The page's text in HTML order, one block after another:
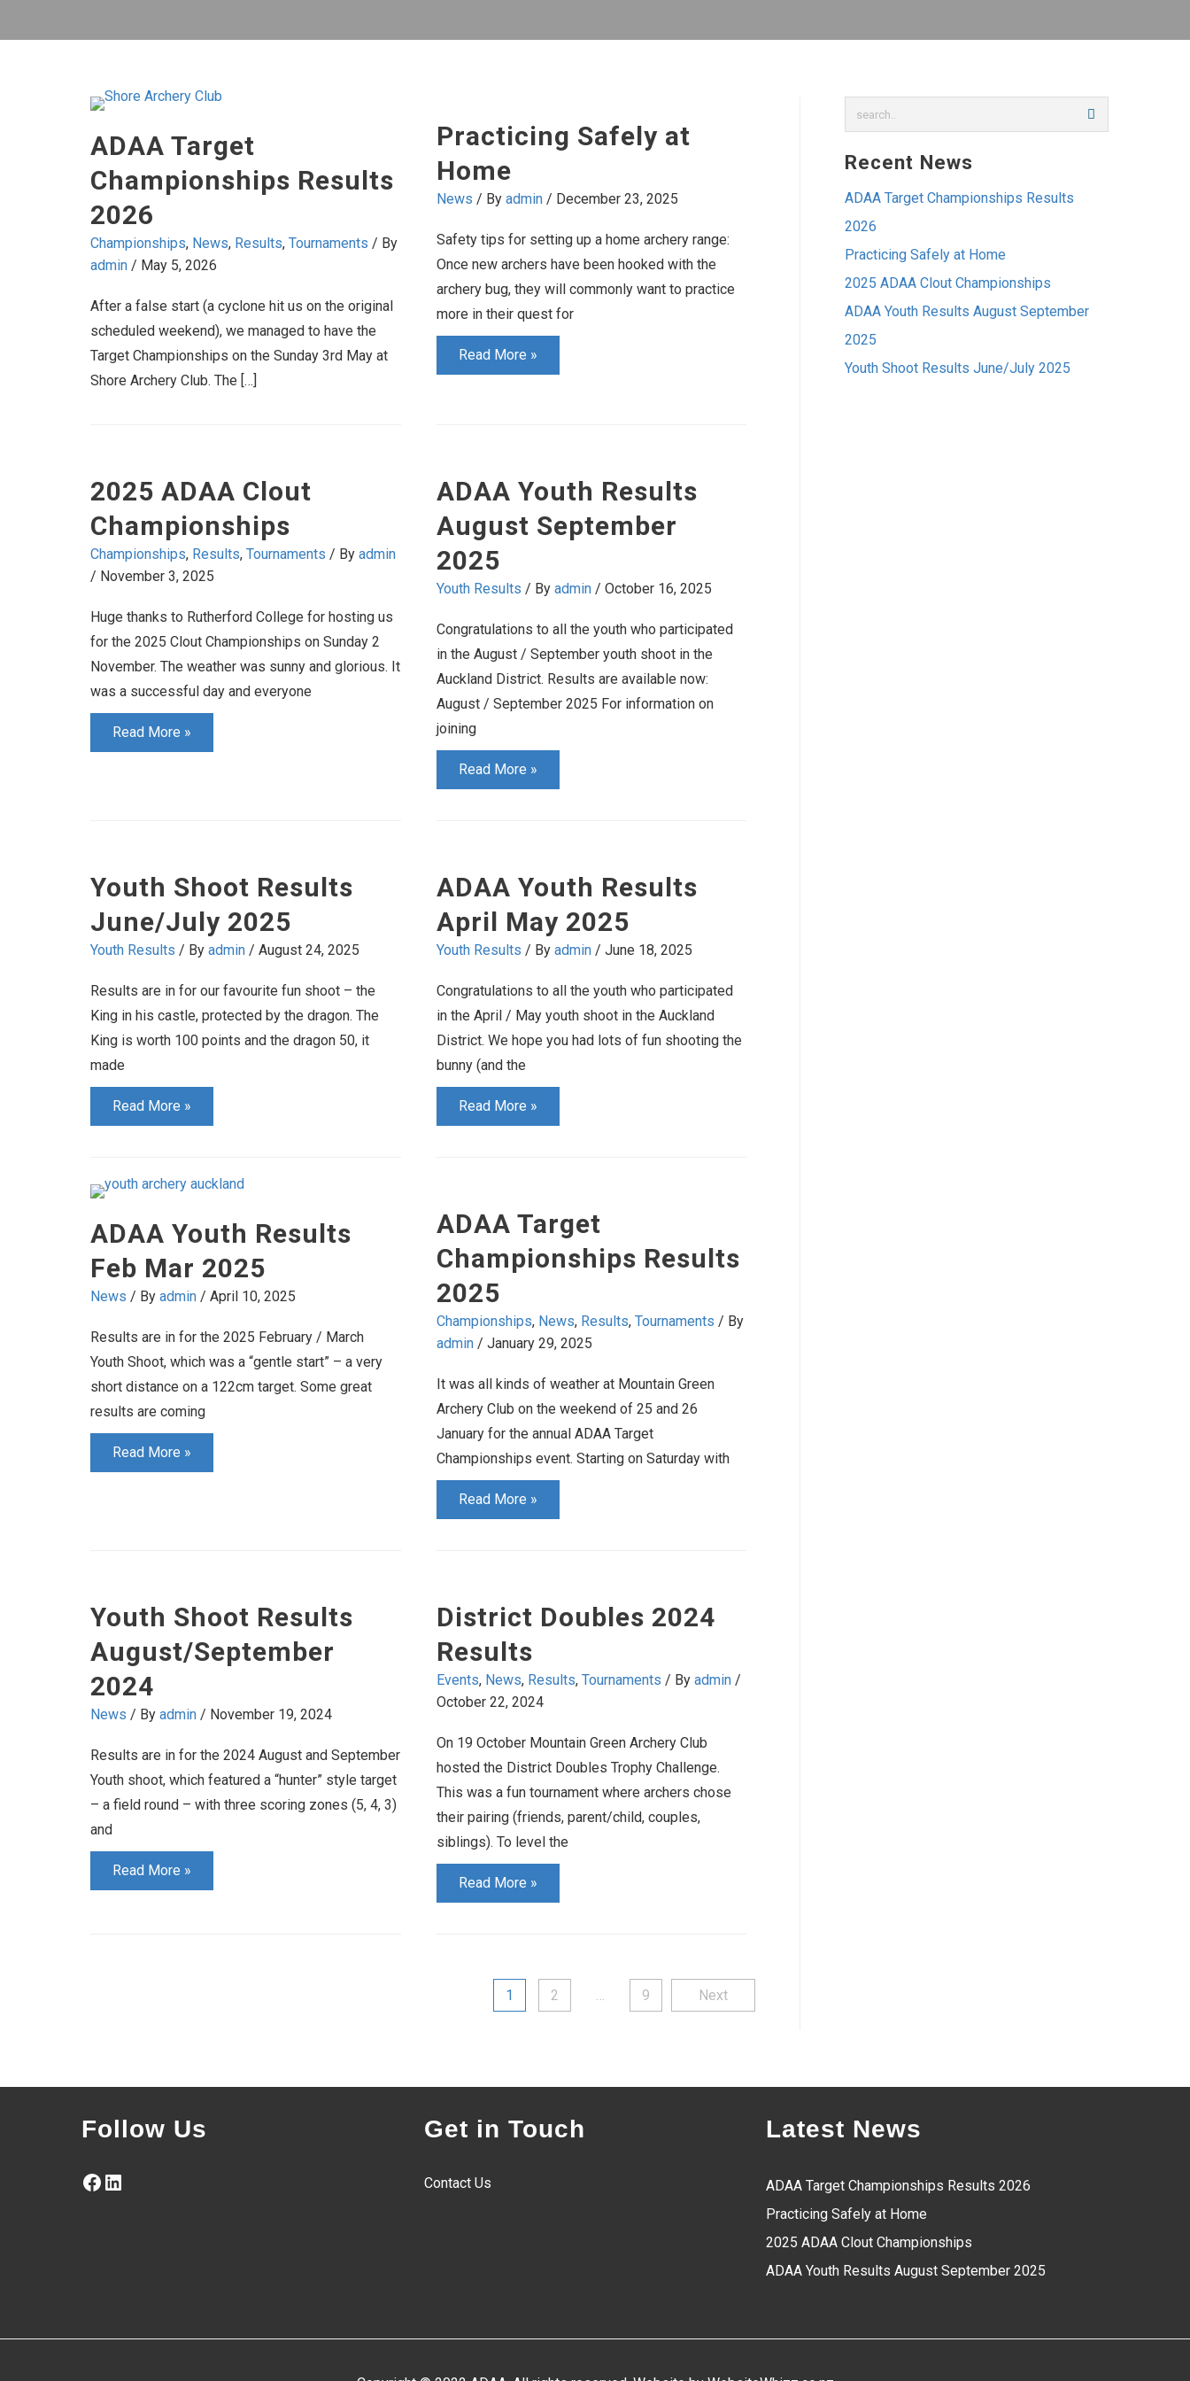
ADAA Target
Championships Results
2026
Championships, News, Results, Tournaments / By
admin / May 5, 2026
After a false start (a cyclone hit us on the original
scheduled weekend), we managed to have the
Target Championships on the Sunday 3rd May at
Shore Archery Club. The […]
Practicing Safely at
Home
News / By admin / December 23, 2025
Safety tips for setting up a home archery range:
Once new archers have been hooked with the
archery bug, they will commonly want to practice
more in their quest for
Practicing
Safely
Read More »
2025 ADAA Clout
Championships
Championships, Results, Tournaments / By admin
/ November 3, 2025
Huge thanks to Rutherford College for hosting us
for the 2025 Clout Championships on Sunday 2
November. The weather was sunny and glorious. It
was a successful day and everyone
2025
ADAA
Read More »
ADAA Youth Results
August September
2025
Youth Results / By admin / October 16, 2025
Congratulations to all the youth who participated
in the August / September youth shoot in the
Auckland District. Results are available now:
August / September 2025 For information on
joining
ADAA
Youth
2025
Read More »
Youth Shoot Results
June/July 2025
Youth Results / By admin / August 24, 2025
Results are in for our favourite fun shoot – the
King in his castle, protected by the dragon. The
King is worth 100 points and the dragon 50, it
made
Youth
Shoot
June/July
Read More »
ADAA Youth Results
April May 2025
Youth Results / By admin / June 18, 2025
Congratulations to all the youth who participated
in the April / May youth shoot in the Auckland
District. We hope you had lots of fun shooting the
bunny (and the
ADAA
Youth
2025
Read More »
ADAA Youth Results
Feb Mar 2025
News / By admin / April 10, 2025
Results are in for the 2025 February / March
Youth Shoot, which was a “gentle start” – a very
short distance on a 122cm target. Some great
results are coming
ADAA
Youth
Read More »
ADAA Target
Championships Results
2025
Championships, News, Results, Tournaments / By
admin / January 29, 2025
It was all kinds of weather at Mountain Green
Archery Club on the weekend of 25 and 26
January for the annual ADAA Target
Championships event. Starting on Saturday with
ADAA
Target
Read More »
Youth Shoot Results
August/September
2024
News / By admin / November 19, 2024
Results are in for the 2024 August and September
Youth shoot, which featured a “hunter” style target
– a field round – with three scoring zones (5, 4, 3)
and
Youth
Shoot
Read More »
District Doubles 2024
Results
Events, News, Results, Tournaments / By admin /
October 22, 2024
On 19 October Mountain Green Archery Club
hosted the District Doubles Trophy Challenge.
This was a fun tournament where archers chose
their pairing (friends, parent/child, couples,
siblings). To level the
District
Doubles
Read More »
Posts
1 2 … 9 Next
Recent News
ADAA Target Championships Results
2026
Practicing Safely at Home
2025 ADAA Clout Championships
ADAA Youth Results August September
2025
Youth Shoot Results June/July 2025
Follow Us
Facebook
LinkedIn
Get in Touch
Contact Us
Latest News
ADAA Target Championships Results 2026
Practicing Safely at Home
2025 ADAA Clout Championships
ADAA Youth Results August September 2025